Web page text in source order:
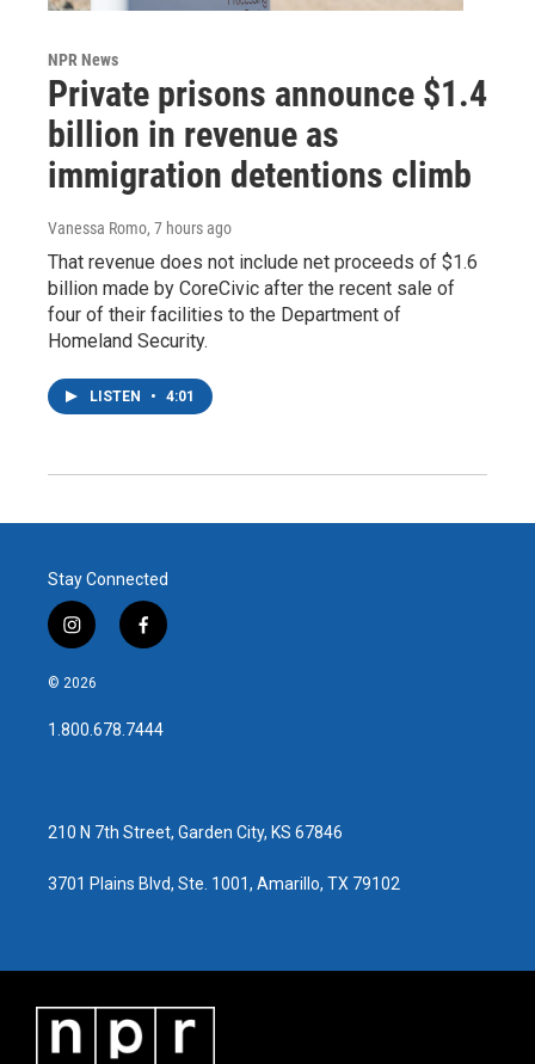
NPR News
Private prisons announce $1.4
billion in revenue as
immigration detentions climb
Vanessa Romo, 7 hours ago
That revenue does not include net proceeds of $1.6
billion made by CoreCivic after the recent sale of
four of their facilities to the Department of
Homeland Security.
LISTEN • 4:01
Stay Connected
i
n
s
a
g
f
a
b
o
© 2026
1.800.678.7444
210 N 7th Street, Garden City, KS 67846
3701 Plains Blvd, Ste. 1001, Amarillo, TX 79102